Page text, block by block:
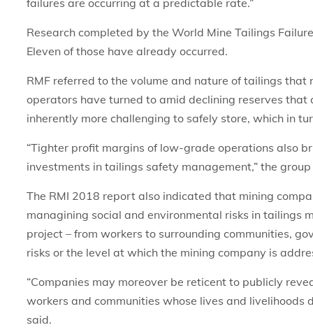
Research completed by the World Mine Tailings
Eleven of those have already occurred.
RMF referred to the volume and nature of tailings
operators have turned to amid declining reserves
inherently more challenging to safely store, which in
“Tighter profit margins of low-grade operations also
investments in tailings safety management,” the
The RMI 2018 report also indicated that mining
managining social and environmental risks in tailings
project – from workers to surrounding communities,
risks or the level at which the mining company is
“Companies may moreover be reticent to publicly
workers and communities whose lives and livelihoods
said.